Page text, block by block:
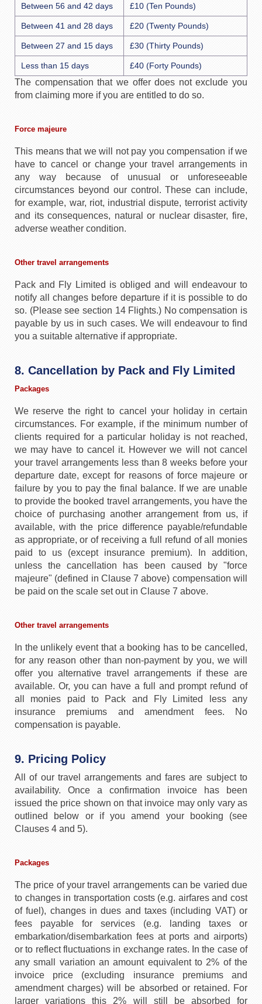
Between 56 and 42 days £10 (Ten Pounds)
Between 41 and 28 days £20 (Twenty Pounds)
Between 27 and 15 days £30 (Thirty Pounds)
Less than 15 days £40 (Forty Pounds)
The compensation that we offer does not exclude you
from claiming more if you are entitled to do so.
Force majeure
This means that we will not pay you compensation if we
have to cancel or change your travel arrangements in
any way because of unusual or unforeseeable
circumstances beyond our control. These can include,
for example, war, riot, industrial dispute, terrorist activity
and its consequences, natural or nuclear disaster, fire,
adverse weather condition.
Other travel arrangements
Pack and Fly Limited is obliged and will endeavour to
notify all changes before departure if it is possible to do
so. (Please see section 14 Flights.) No compensation is
payable by us in such cases. We will endeavour to find
you a suitable alternative if appropriate.
8. Cancellation by Pack and Fly Limited
Packages
We reserve the right to cancel your holiday in certain
circumstances. For example, if the minimum number of
clients required for a particular holiday is not reached,
we may have to cancel it. However we will not cancel
your travel arrangements less than 8 weeks before your
departure date, except for reasons of force majeure or
failure by you to pay the final balance. If we are unable
to provide the booked travel arrangements, you have the
choice of purchasing another arrangement from us, if
available, with the price difference payable/refundable
as appropriate, or of receiving a full refund of all monies
paid to us (except insurance premium). In addition,
unless the cancellation has been caused by "force
majeure" (defined in Clause 7 above) compensation will
be paid on the scale set out in Clause 7 above.
Other travel arrangements
In the unlikely event that a booking has to be cancelled,
for any reason other than non-payment by you, we will
offer you alternative travel arrangements if these are
available. Or, you can have a full and prompt refund of
all monies paid to Pack and Fly Limited less any
insurance premiums and amendment fees. No
compensation is payable.
9. Pricing Policy
All of our travel arrangements and fares are subject to
availability. Once a confirmation invoice has been
issued the price shown on that invoice may only vary as
outlined below or if you amend your booking (see
Clauses 4 and 5).
Packages
The price of your travel arrangements can be varied due
to changes in transportation costs (e.g. airfares and cost
of fuel), changes in dues and taxes (including VAT) or
fees payable for services (e.g. landing taxes or
embarkation/disembarkation fees at ports and airports)
or to reflect fluctuations in exchange rates. In the case of
any small variation an amount equivalent to 2% of the
invoice price (excluding insurance premiums and
amendment charges) will be absorbed or retained. For
larger variations this 2% will still be absorbed for